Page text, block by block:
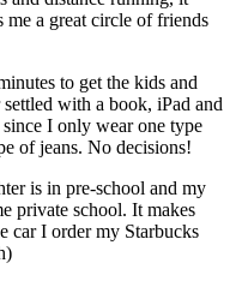
me a great circle of friends
to get the kids and
with a book, iPad and
I only wear one type
of jeans. No decisions!
is in pre-school and my
private school. It makes
car I order my Starbucks